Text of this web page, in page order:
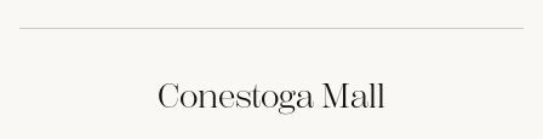
Conestoga Mall